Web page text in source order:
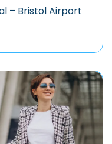
– Bristol Airport